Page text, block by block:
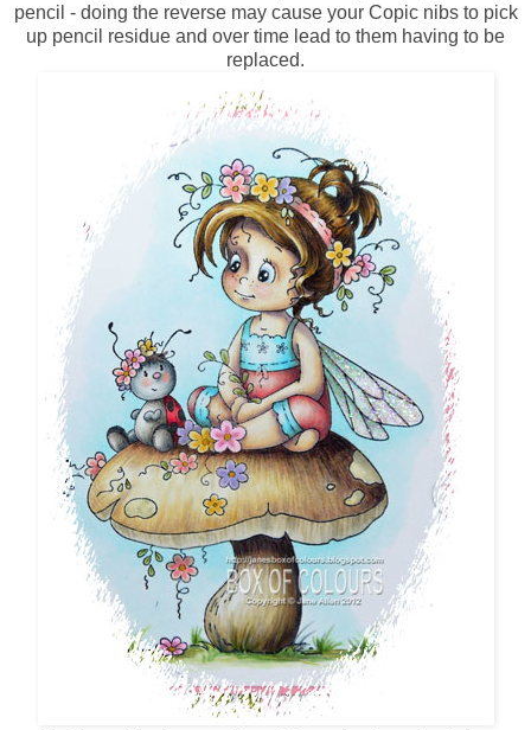
pencil - doing the reverse may cause your Copic nibs to pick
up pencil residue and over time lead to them having to be
replaced.